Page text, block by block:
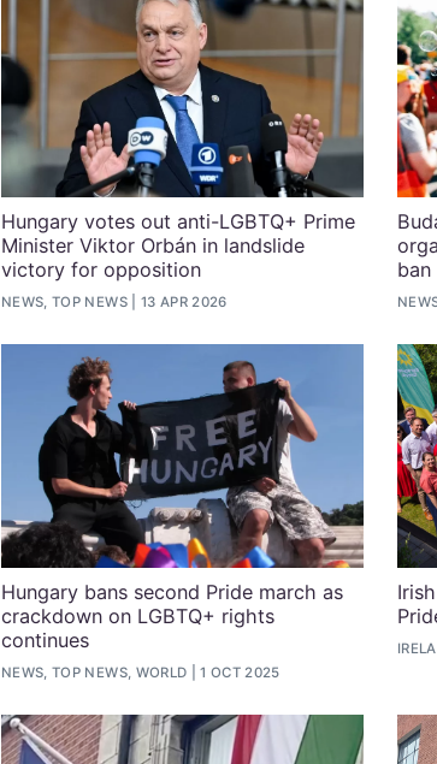
Hungary votes out anti-LGBTQ+ Prime
Minister Viktor Orbán in landslide
victory for opposition
NEWS, TOP NEWS 13 APR 2026
ban
Hungary bans second Pride march as
crackdown on LGBTQ+ rights
continues
NEWS, TOP NEWS, WORLD 1 OCT 2025